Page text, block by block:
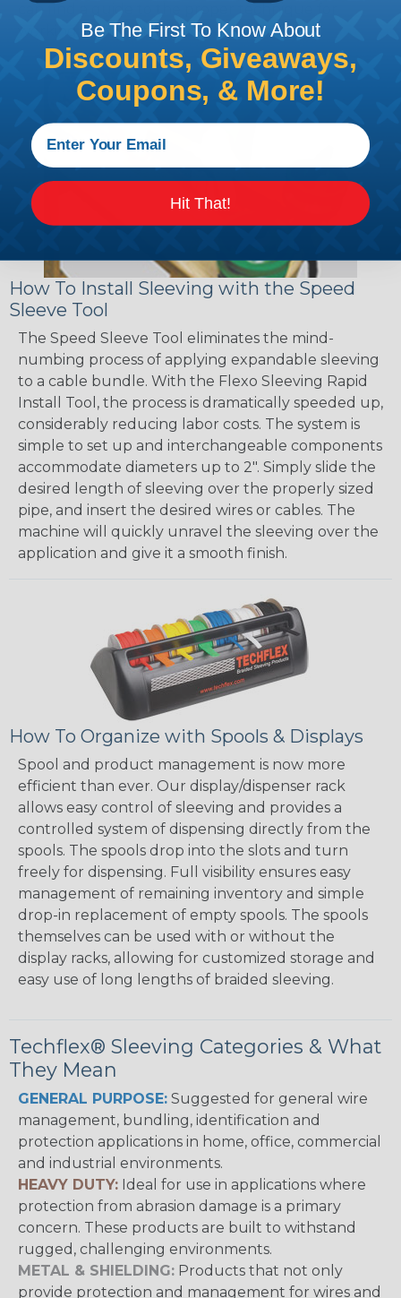
can find a guide to the proper technique for
working with heatshrink tubingHere .
How To Install Sleeving with the Speed
Sleeve Tool
The Speed Sleeve Tool eliminates the mind-
numbing process of applying expandable sleeving
to a cable bundle. With the Flexo Sleeving Rapid
Install Tool, the process is dramatically speeded up,
considerably reducing labor costs. The system is
simple to set up and interchangeable components
accommodate diameters up to 2". Simply slide the
desired length of sleeving over the properly sized
pipe, and insert the desired wires or cables. The
machine will quickly unravel the sleeving over the
application and give it a smooth finish.
How To Organize with Spools & Displays
Spool and product management is now more
efficient than ever. Our display/dispenser rack
allows easy control of sleeving and provides a
controlled system of dispensing directly from the
spools. The spools drop into the slots and turn
freely for dispensing. Full visibility ensures easy
management of remaining inventory and simple
drop-in replacement of empty spools. The spools
themselves can be used with or without the
display racks, allowing for customized storage and
easy use of long lengths of braided sleeving.
Techflex® Sleeving Categories & What
They Mean
GENERAL PURPOSE: Suggested for general wire
management, bundling, identification and
protection applications in home, office, commercial
and industrial environments.
HEAVY DUTY: Ideal for use in applications where
protection from abrasion damage is a primary
concern. These products are built to withstand
rugged, challenging environments.
METAL & SHIELDING: Products that not only
provide protection and management for wires and
Be The First To Know About
Discounts, Giveaways,
Coupons, & More!
Hit That!